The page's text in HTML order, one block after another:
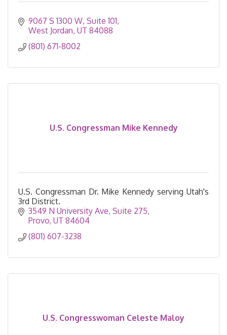
9067 S 1300 W, Suite 101
West Jordan UT 84088
(801) 671-8002
U.S. Congressman Mike Kennedy
U.S. Congressman Dr. Mike Kennedy serving Utah's
3rd District.
3549 N University Ave Suite 275
Provo UT 84604
(801) 607-3238
U.S. Congresswoman Celeste Maloy